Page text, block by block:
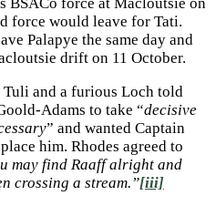
force would leave for Tati.
Palapye the same day and
drift on 11 October.
and a furious Loch told
Adams to take “decisive
” and wanted Captain
him. Rhodes agreed to
may find Raaff alright and
crossing a stream.”[iii]